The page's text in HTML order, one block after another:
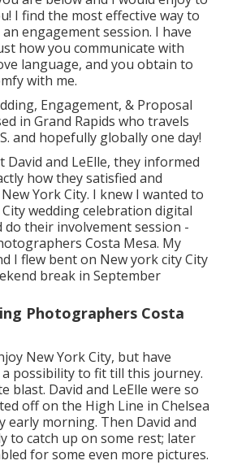
I find the most effective way to
engagement session. I have
how you communicate with
language, and you obtain to
with me.
Engagement, & Proposal
in Grand Rapids who travels
and hopefully globally one day!
David and LeElle, they informed
how they satisfied and
York City. I knew I wanted to
wedding celebration digital
their involvement session -
Costa Mesa. My
I flew bent on New york city City
break in September
Photographers Costa
New York City, but have
possibility to fit till this journey.
blast. David and LeElle were so
off on the High Line in Chelsea
early morning. Then David and
to catch up on some rest; later
for some even more pictures.